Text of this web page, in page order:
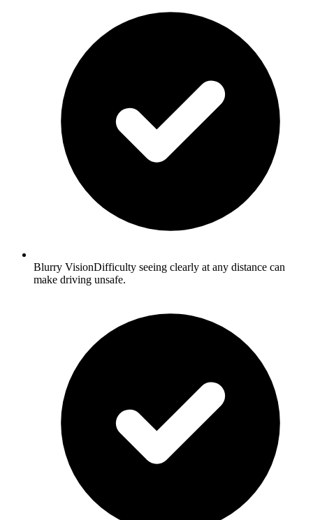
Blurry VisionDifficulty seeing clearly at any distance can
make driving unsafe.